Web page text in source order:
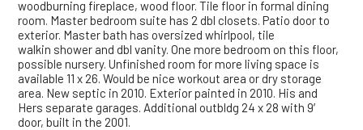
woodburning fireplace, wood floor. Tile floor in formal dining
room. Master bedroom suite has 2 dbl closets. Patio door to
exterior. Master bath has oversized whirlpool, tile
walkin shower and dbl vanity. One more bedroom on this floor,
possible nursery. Unfinished room for more living space is
available 11 x 26. Would be nice workout area or dry storage
area. New septic in 2010. Exterior painted in 2010. His and
Hers separate garages. Additional outbldg 24 x 28 with 9′
door, built in the 2001.